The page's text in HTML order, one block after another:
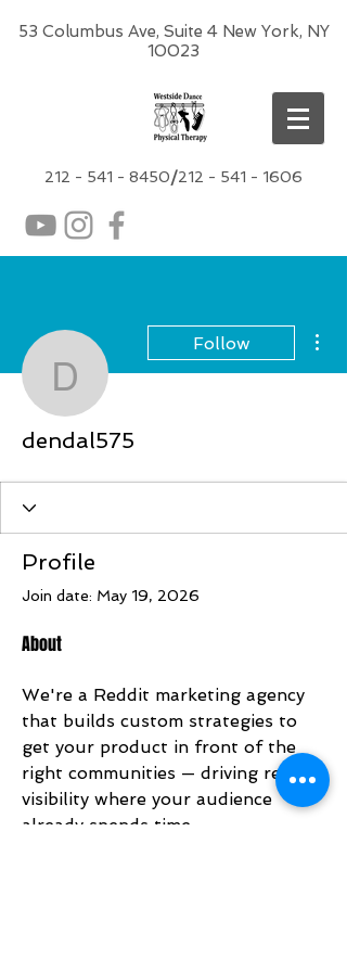
53 Columbus Ave, Suite 4 New York, NY
10023
212 - 541 - 8450/212 - 541 - 1606
dendal575
Follow
dendal575
Profile
Join date: May 19, 2026
About
We're a Reddit marketing agency
that builds custom strategies to
get your product in front of the
right communities — driving real
visibility where your audience
already spends time.